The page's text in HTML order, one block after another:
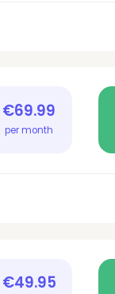
€69.99
per month
€49.95